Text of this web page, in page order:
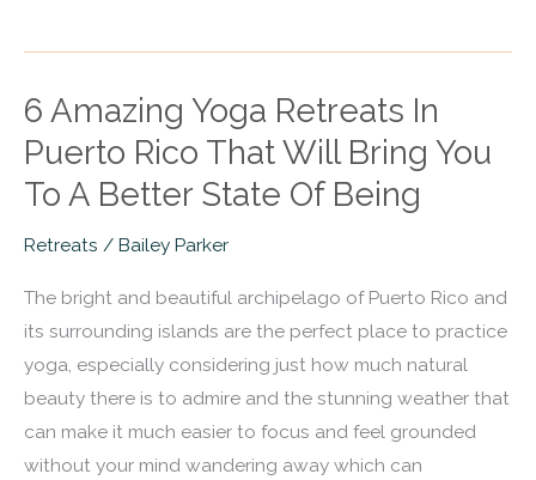
6 Amazing Yoga Retreats In
Puerto Rico That Will Bring You
To A Better State Of Being
Retreats / Bailey Parker
The bright and beautiful archipelago of Puerto Rico and
its surrounding islands are the perfect place to practice
yoga, especially considering just how much natural
beauty there is to admire and the stunning weather that
can make it much easier to focus and feel grounded
without your mind wandering away which can
6
Amazing
Retreats
In
Rico
That
Will
Bring
You
To